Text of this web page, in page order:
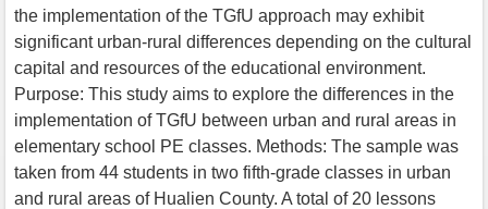
the implementation of the TGfU approach may exhibit
significant urban-rural differences depending on the cultural
capital and resources of the educational environment.
Purpose: This study aims to explore the differences in the
implementation of TGfU between urban and rural areas in
elementary school PE classes. Methods: The sample was
taken from 44 students in two fifth-grade classes in urban
and rural areas of Hualien County. A total of 20 lessons